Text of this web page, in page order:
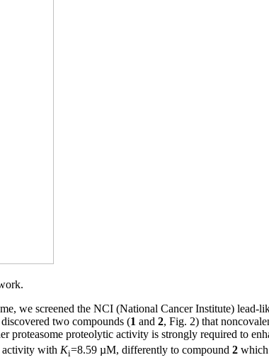
we screened the NCI (National Cancer Institute) lead-
two compounds (1 and 2, Fig. 2) that
proteolytic activity is strongly required to
activity with Ki=8.59 µM, differently to compound 2